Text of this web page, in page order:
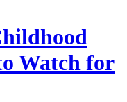
Watch for